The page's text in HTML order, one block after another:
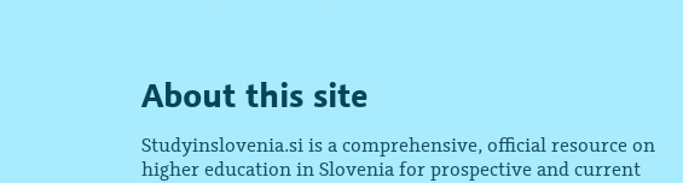
About this site
Studyinslovenia.si is a comprehensive, official resource on
higher education in Slovenia for prospective and current